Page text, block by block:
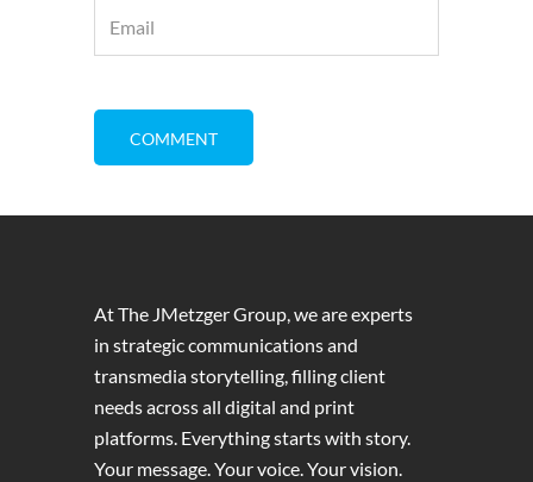
At The JMetzger Group, we are experts
in strategic communications and
transmedia storytelling, filling client
needs across all digital and print
platforms. Everything starts with story.
Your message. Your voice. Your vision.